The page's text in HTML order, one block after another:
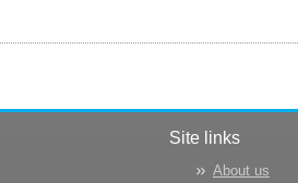
Site links
About us